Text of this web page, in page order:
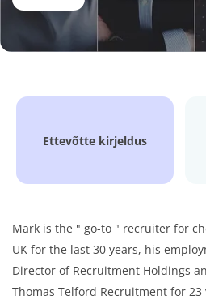
Ettevõtte kirjeldus
Mark is the " go-to " recruiter for
UK for the last 30 years, his
Director of Recruitment Holdings
Thomas Telford Recruitment for 23